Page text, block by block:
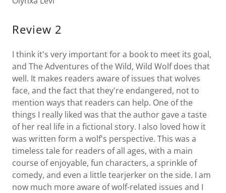
Review 2
I think it's very important for a book to meet its goal,
and The Adventures of the Wild, Wild Wolf does that
well. It makes readers aware of issues that wolves
face, and the fact that they're endangered, not to
mention ways that readers can help. One of the
things I really liked was that the author gave a taste
of her real life in a fictional story. I also loved how it
was written form a wolf's perspective. This was a
timeless tale for readers of all ages, with a main
course of enjoyable, fun characters, a sprinkle of
comedy, and even a little tearjerker on the side. I am
now much more aware of wolf-related issues and I